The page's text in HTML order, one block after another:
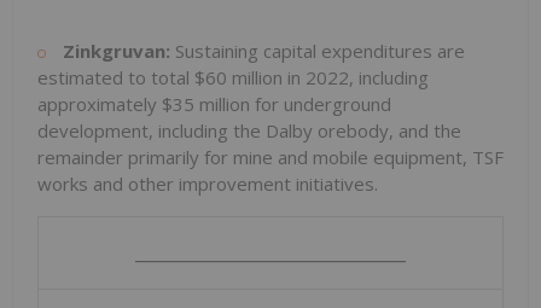
Zinkgruvan: Sustaining capital expenditures are
estimated to total $60 million in 2022, including
approximately $35 million for underground
development, including the Dalby orebody, and the
remainder primarily for mine and mobile equipment, TSF
works and other improvement initiatives.